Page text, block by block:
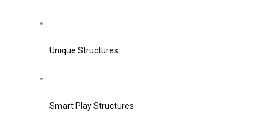
Unique Structures
Smart Play Structures